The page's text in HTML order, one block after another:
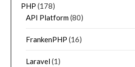
PHP (178)
API Platform(80)
FrankenPHP (16)
Laravel(1)